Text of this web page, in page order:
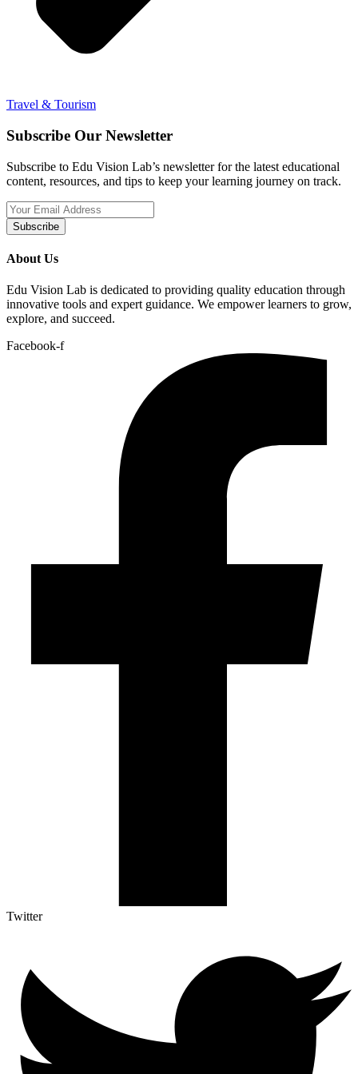
Travel & Tourism
Subscribe Our Newsletter
Subscribe to Edu Vision Lab’s newsletter for the latest educational
content, resources, and tips to keep your learning journey on track.
Subscribe
About Us
Edu Vision Lab is dedicated to providing quality education through
innovative tools and expert guidance. We empower learners to grow,
explore, and succeed.
Facebook-f
Twitter